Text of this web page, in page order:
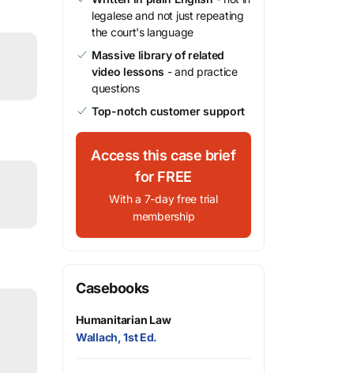
legalese and not just repeating
the court's language
Massive library of related
video lessons - and practice
questions
Top-notch customer support
Access this case brief
for FREE
With a 7-day free trial
membership
Casebooks
Humanitarian Law
Wallach, 1st Ed.